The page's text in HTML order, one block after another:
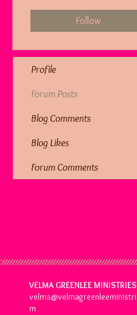
Follow
Profile
Forum Posts
Blog Comments
Blog Likes
Forum Comments
VELMA GREENLEE MINISTRIES
m